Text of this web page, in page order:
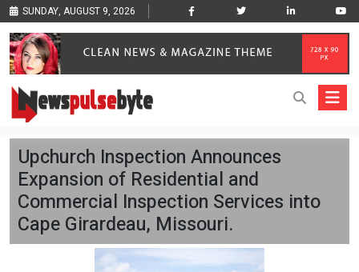
SUNDAY, AUGUST 9, 2026
Upchurch Inspection Announces
Expansion of Residential and
Commercial Inspection Services into
Cape Girardeau, Missouri.